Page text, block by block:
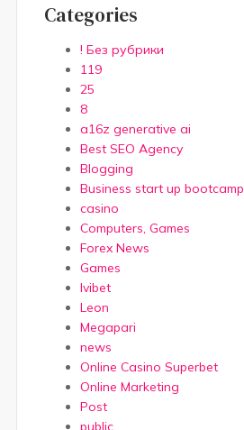
Categories
! Без рубрики
119
25
8
a16z generative ai
Best SEO Agency
Blogging
Business start up bootcamp
casino
Computers, Games
Forex News
Games
Ivibet
Leon
Megapari
news
Online Casino Superbet
Online Marketing
Post
public